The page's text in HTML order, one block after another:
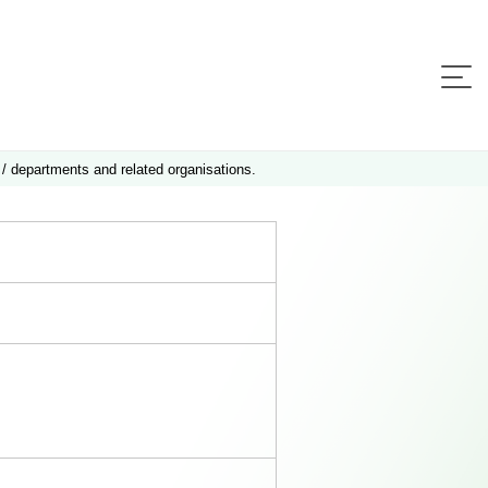
and related organisations.